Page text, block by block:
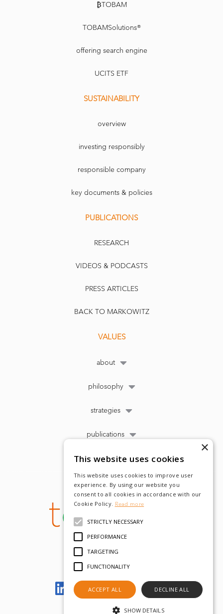
₿TOBAM
TOBAMSolutions®
offering search engine
UCITS ETF
SUSTAINABILITY
overview
investing responsibly
responsible company
key documents & policies
PUBLICATIONS
RESEARCH
VIDEOS & PODCASTS
PRESS ARTICLES
BACK TO MARKOWITZ
VALUES
about
philosophy
strategies
publications
Let's meet on LinkedIn
×
This website uses cookies
This website uses cookies to improve user
experience. By using our website you
consent to all cookies in accordance with our
Cookie Policy. Read more
STRICTLY NECESSARY
PERFORMANCE
TARGETING
FUNCTIONALITY
ACCEPT ALL DECLINE ALL
SHOW DETAILS